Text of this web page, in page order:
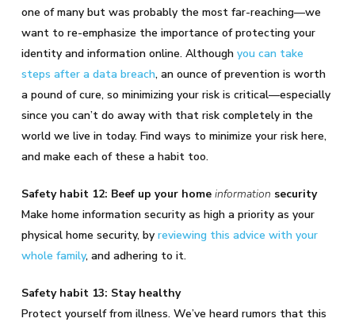
one of many but was probably the most far-reaching—we
want to re-emphasize the importance of protecting your
identity and information online. Although you can take
steps after a data breach, an ounce of prevention is worth
a pound of cure, so minimizing your risk is critical—especially
since you can’t do away with that risk completely in the
world we live in today. Find ways to minimize your risk here,
and make each of these a habit too.
Safety habit 12: Beef up your home information security
Make home information security as high a priority as your
physical home security, by reviewing this advice with your
whole family, and adhering to it.
Safety habit 13: Stay healthy
Protect yourself from illness. We’ve heard rumors that this